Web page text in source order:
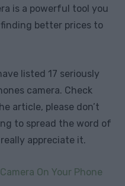
is a powerful tool you
better prices to
listed 17 seriously
camera. Check
article, please don’t
to spread the word of
appreciate it.
On Your Phone